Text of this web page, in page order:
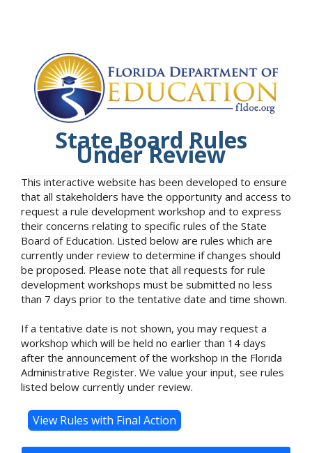
State Board Rules
Under Review
This interactive website has been developed to ensure
that all stakeholders have the opportunity and access to
request a rule development workshop and to express
their concerns relating to specific rules of the State
Board of Education. Listed below are rules which are
currently under review to determine if changes should
be proposed. Please note that all requests for rule
development workshops must be submitted no less
than 7 days prior to the tentative date and time shown.
If a tentative date is not shown, you may request a
workshop which will be held no earlier than 14 days
after the announcement of the workshop in the Florida
Administrative Register. We value your input, see rules
listed below currently under review.